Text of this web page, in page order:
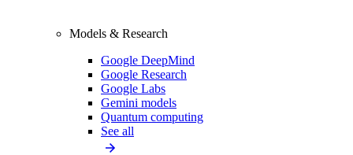
Models & Research
Google DeepMind
Google Research
Google Labs
Gemini models
Quantum computing
See all